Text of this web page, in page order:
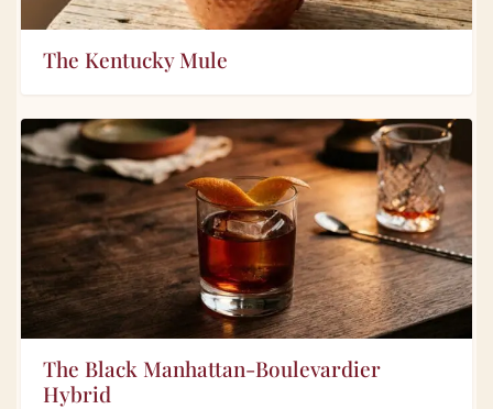
The Kentucky Mule
The Black Manhattan-Boulevardier
Hybrid